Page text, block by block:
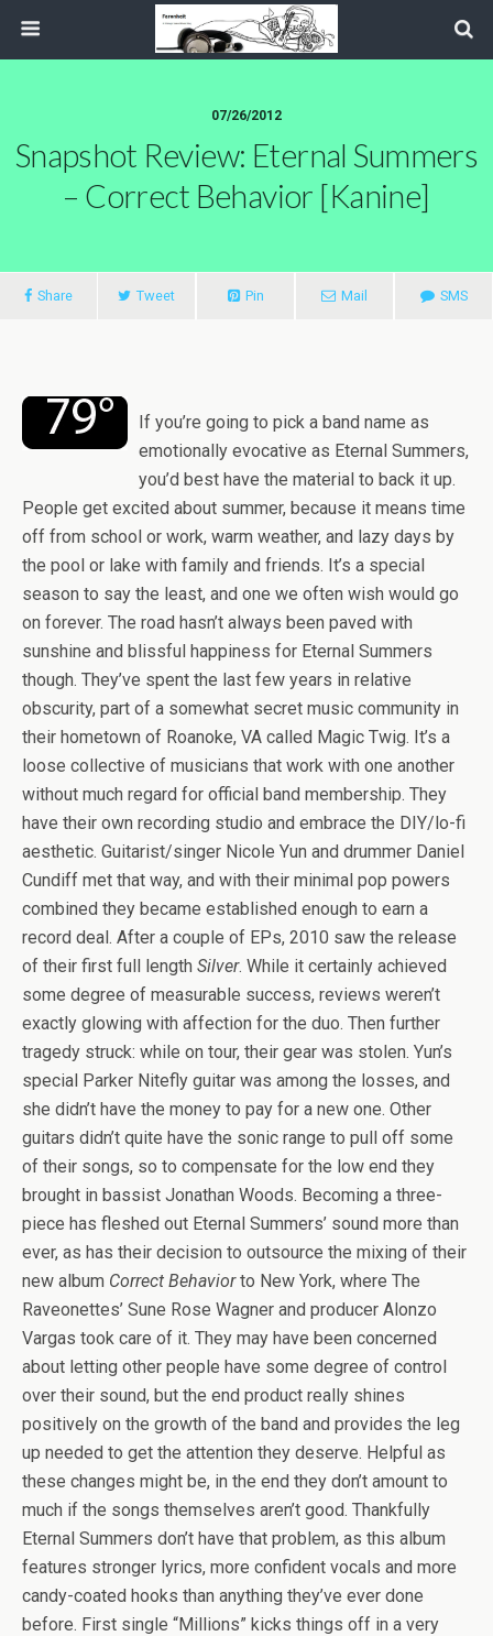
07/26/2012
Snapshot Review: Eternal Summers
– Correct Behavior [Kanine]
Share Tweet Pin Mail SMS
If you’re going to pick a band name as
emotionally evocative as Eternal Summers,
you’d best have the material to back it up.
People get excited about summer, because it means time
off from school or work, warm weather, and lazy days by
the pool or lake with family and friends. It’s a special
season to say the least, and one we often wish would go
on forever. The road hasn’t always been paved with
sunshine and blissful happiness for Eternal Summers
though. They’ve spent the last few years in relative
obscurity, part of a somewhat secret music community in
their hometown of Roanoke, VA called Magic Twig. It’s a
loose collective of musicians that work with one another
without much regard for official band membership. They
have their own recording studio and embrace the DIY/lo-fi
aesthetic. Guitarist/singer Nicole Yun and drummer Daniel
Cundiff met that way, and with their minimal pop powers
combined they became established enough to earn a
record deal. After a couple of EPs, 2010 saw the release
of their first full length Silver. While it certainly achieved
some degree of measurable success, reviews weren’t
exactly glowing with affection for the duo. Then further
tragedy struck: while on tour, their gear was stolen. Yun’s
special Parker Nitefly guitar was among the losses, and
she didn’t have the money to pay for a new one. Other
guitars didn’t quite have the sonic range to pull off some
of their songs, so to compensate for the low end they
brought in bassist Jonathan Woods. Becoming a three-
piece has fleshed out Eternal Summers’ sound more than
ever, as has their decision to outsource the mixing of their
new album Correct Behaviorto New York, where The
Raveonettes’ Sune Rose Wagner and producer Alonzo
Vargas took care of it. They may have been concerned
about letting other people have some degree of control
over their sound, but the end product really shines
positively on the growth of the band and provides the leg
up needed to get the attention they deserve. Helpful as
these changes might be, in the end they don’t amount to
much if the songs themselves aren’t good. Thankfully
Eternal Summers don’t have that problem, as this album
features stronger lyrics, more confident vocals and more
candy-coated hooks than anything they’ve ever done
before. First single “Millions” kicks things off in a very